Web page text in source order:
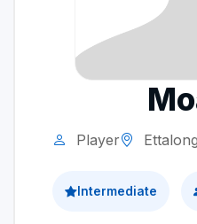
Player
Intermediate